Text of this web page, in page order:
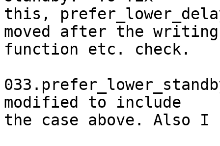
this,
moved after the writing
function etc. check.
modified to include
the case above. Also I